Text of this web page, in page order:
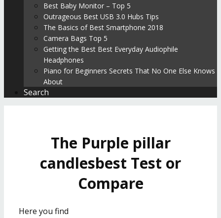
Best Baby Monitor – Top 5
Outrageous Best USB 3.0 Hubs Tips
The Basics of Best Smartphone 2018
Camera Bags Top 5
Getting the Best Best Everyday Audiophile
Headphones
Piano for Beginners Secrets That No One Else Knows
About
Search
The Purple pillar
candlesbest Test or
Compare
Here you find